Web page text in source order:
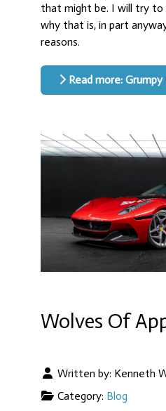
that might be. I will try to
why that is, in part
reasons.
Read more: Grumpy
Wolves Of
Written by: Kenneth
Category: Blog